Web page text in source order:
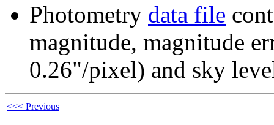
Photometry data file
magnitude, magnitude
0.26"/pixel) and sky
<<< Previous